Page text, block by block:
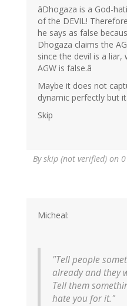
âDhogaza is a God-
of the DEVIL!
he says as false
Dhogaza claims the
since the devil is a
AGW is false.â
Maybe it does not
dynamic perfectly but
Skip
Byskip (not verified) on
Micheal:
"Tell people
already and they
Tell them
hate you for it."